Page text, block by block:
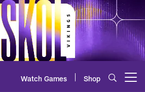
Watch Games Shop